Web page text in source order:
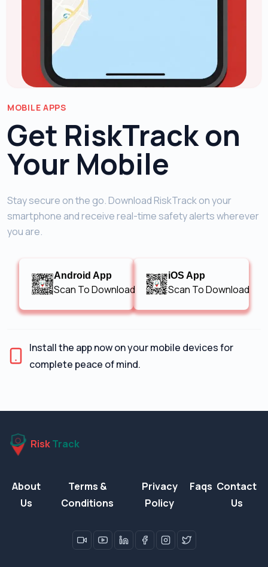
MOBILE APPS
Get RiskTrack on
Your Mobile
Stay secure on the go. Download RiskTrack on your
smartphone and receive real-time safety alerts wherever
you are.
Android App
Scan To Download
iOS App
Scan To Download
Install the app now on your mobile devices for
complete peace of mind.
RiskTrack
About
Us
Terms &
Conditions
Privacy
Policy
Faqs Contact
Us